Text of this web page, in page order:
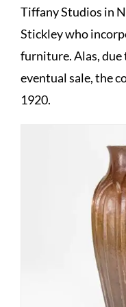
Tiffany Studios in
Stickley who
furniture. Alas, due
eventual sale, the
1920.